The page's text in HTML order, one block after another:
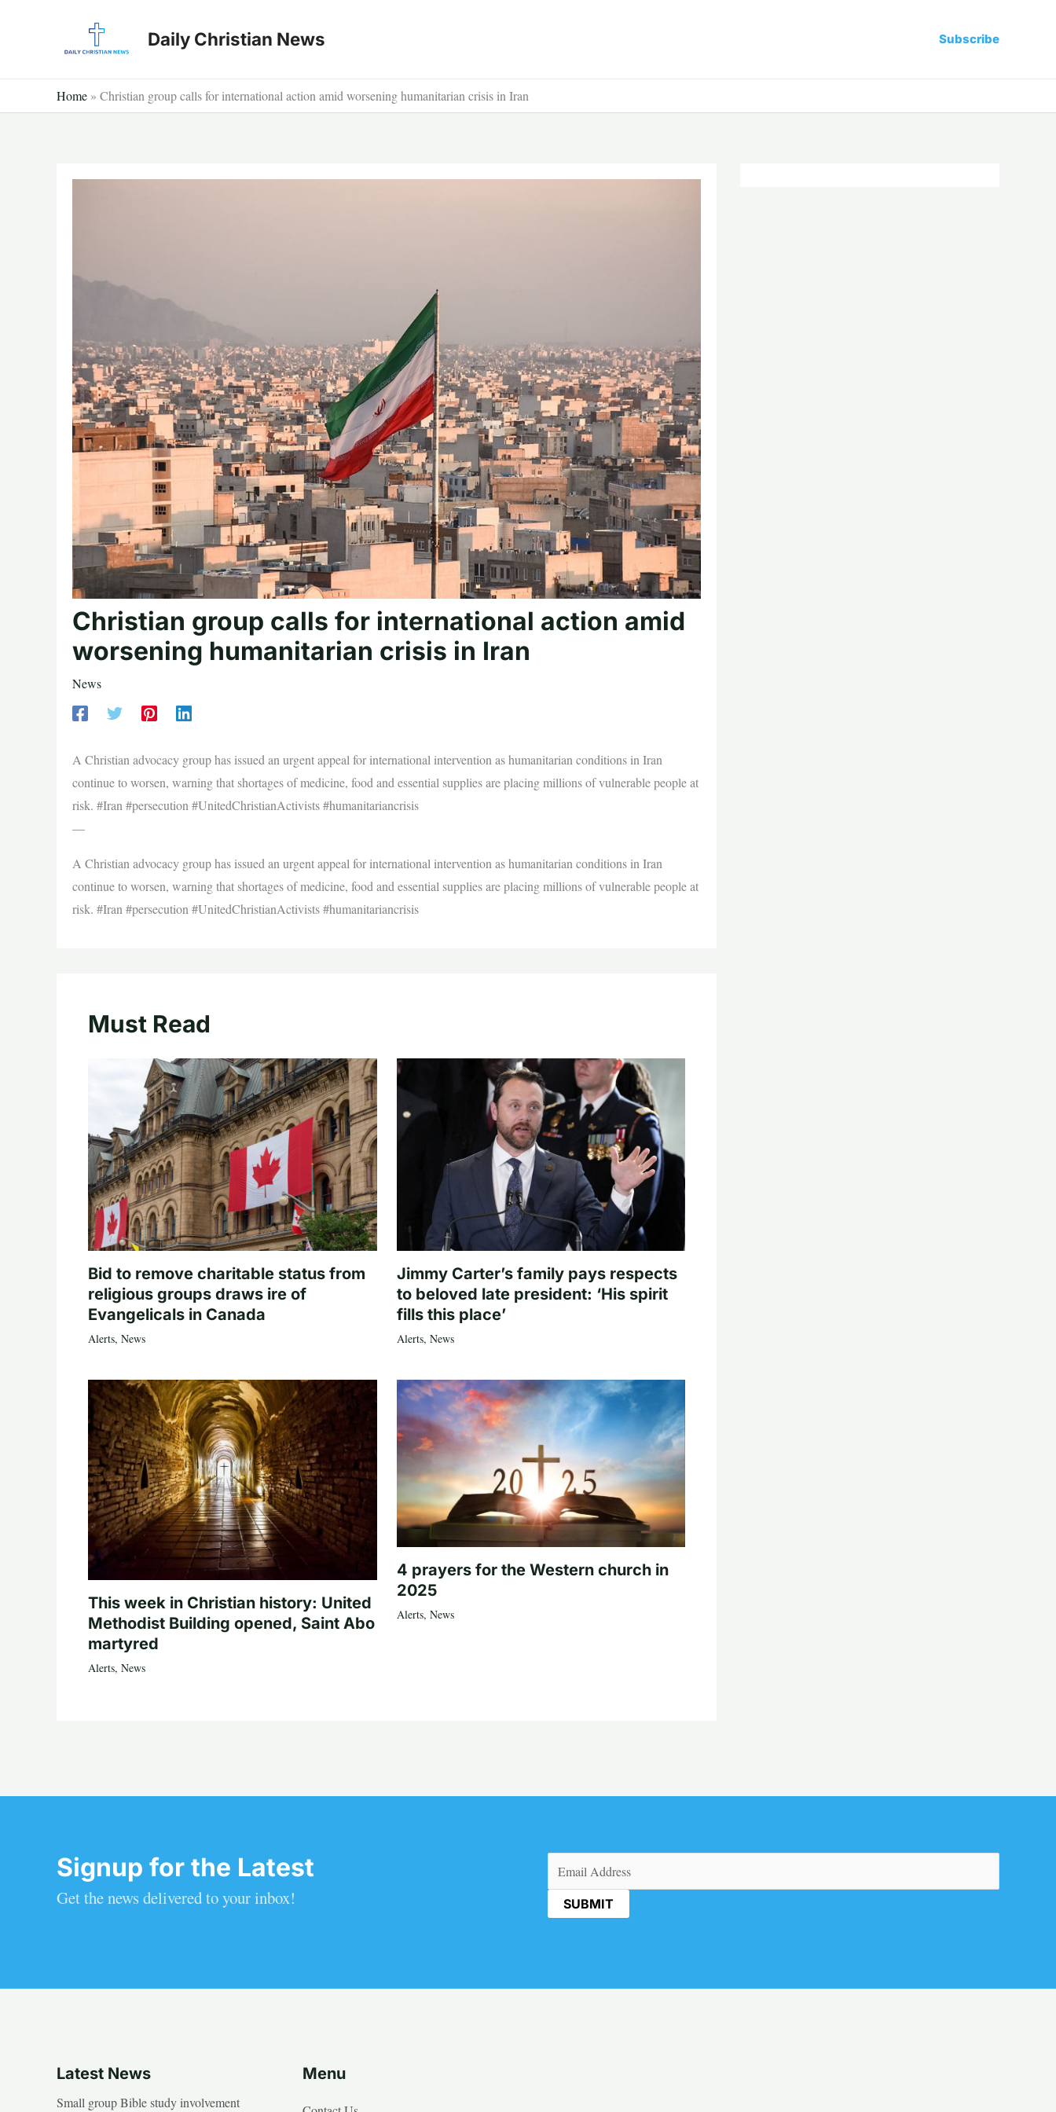
Daily Christian News Subscribe
Home » Christian group calls for international action amid worsening humanitarian crisis in Iran
Christian group calls for international action amid
worsening humanitarian crisis in Iran
News
A Christian advocacy group has issued an urgent appeal for international intervention as humanitarian conditions in Iran
continue to worsen, warning that shortages of medicine, food and essential supplies are placing millions of vulnerable people at
risk. #Iran #persecution #UnitedChristianActivists #humanitariancrisis
—
A Christian advocacy group has issued an urgent appeal for international intervention as humanitarian conditions in Iran
continue to worsen, warning that shortages of medicine, food and essential supplies are placing millions of vulnerable people at
risk. #Iran #persecution #UnitedChristianActivists #humanitariancrisis
Must Read
Bid to remove charitable status from
religious groups draws ire of
Evangelicals in Canada
Alerts, News
Jimmy Carter’s family pays respects
to beloved late president: ‘His spirit
fills this place’
Alerts, News
This week in Christian history: United
Methodist Building opened, Saint Abo
martyred
Alerts, News
4 prayers for the Western church in
2025
Alerts, News
Signup for the Latest
Get the news delivered to your inbox!
(Required)
Latest News
Small group Bible study involvement
Menu